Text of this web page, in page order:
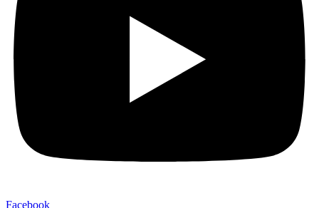
Facebook